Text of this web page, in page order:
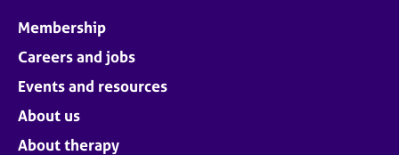
Membership
Careers and jobs
Events and resources
About us
About therapy